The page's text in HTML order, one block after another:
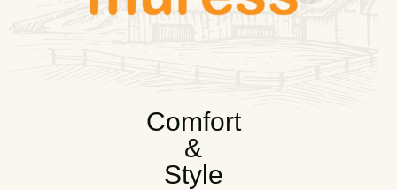
Comfort
&
Style